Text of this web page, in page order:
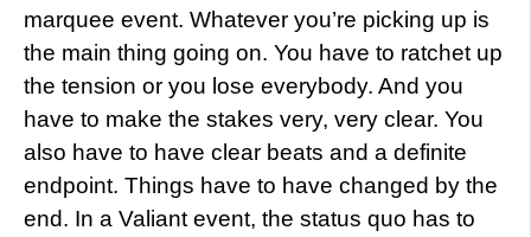
marquee event. Whatever you’re picking up is
the main thing going on. You have to ratchet up
the tension or you lose everybody. And you
have to make the stakes very, very clear. You
also have to have clear beats and a definite
endpoint. Things have to have changed by the
end. In a Valiant event, the status quo has to